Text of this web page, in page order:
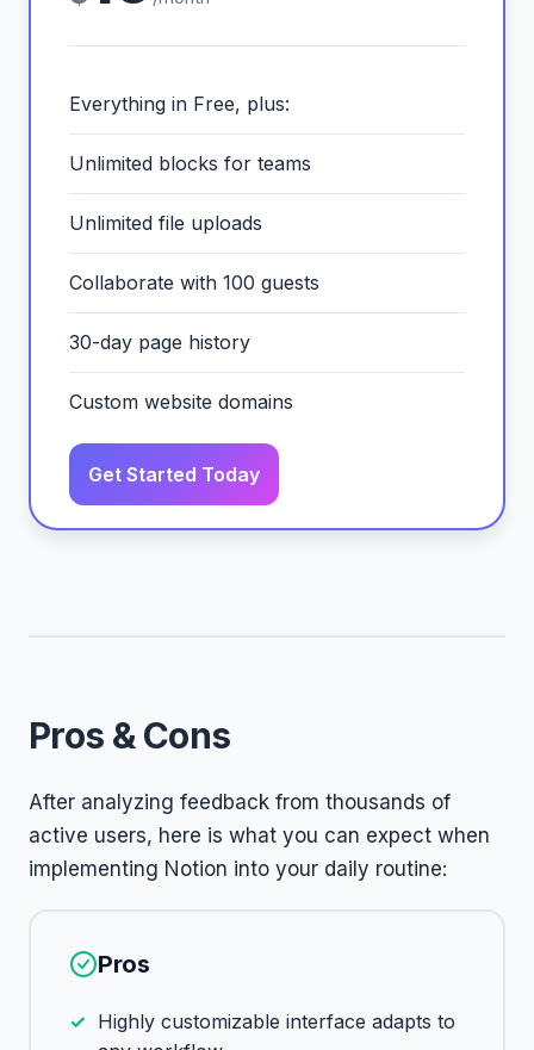
Everything in Free, plus:
Unlimited blocks for teams
Unlimited file uploads
Collaborate with 100 guests
30-day page history
Custom website domains
Get Started Today
Pros & Cons
After analyzing feedback from thousands of
active users, here is what you can expect when
implementing Notion into your daily routine:
Pros
Highly customizable interface adapts to